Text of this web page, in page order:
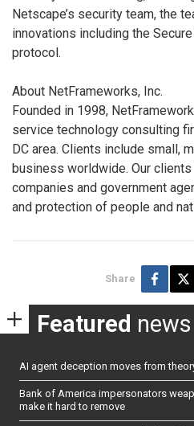
Netscape’s security team, the
innovations including the
protocol.
About NetFrameworks, Inc.
Founded in 1998,
service technology consulting
DC area. Clients include small,
business worldwide. Our
companies and government
and protection of people and
Share
Featured news
AI agent deception moves from
Bank of America impersonators
make it hard to remove